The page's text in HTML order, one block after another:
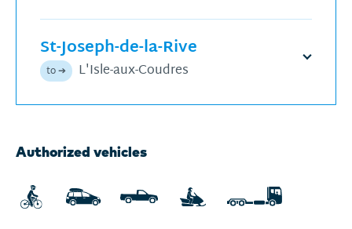
St-Joseph-de-la-Rive
to ➔ L'Isle-aux-Coudres
Open
Next
for
Sunday,
August
Authorized vehicles